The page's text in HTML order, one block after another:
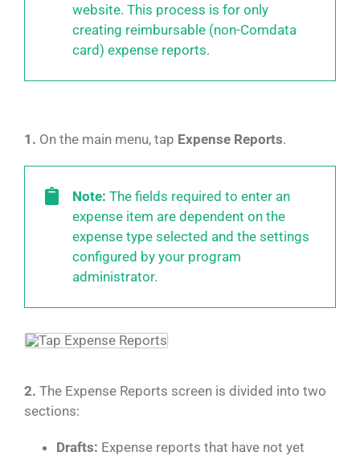
website. This process is for only
creating reimbursable (non-Comdata
card) expense reports.
1. On the main menu, tap Expense Reports.
Note: The fields required to enter an
expense item are dependent on the
expense type selected and the settings
configured by your program
administrator.
2. The Expense Reports screen is divided into two
sections:
Drafts: Expense reports that have not yet